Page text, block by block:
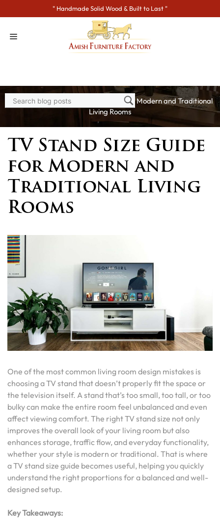
to
" Handmade Solid Wood & Built to Last "
Home>Blogs > TV Stand Size Guide for Modern and Traditional
Living Rooms
TV Stand Size Guide
for Modern and
Traditional Living
Rooms
One of the most common living room design mistakes is
choosing a TV stand that doesn’t properly fit the space or
the television itself. A stand that’s too small, too tall, or too
bulky can make the entire room feel unbalanced and even
affect viewing comfort. The right TV stand size not only
improves the overall look of your living room but also
enhances storage, traffic flow, and everyday functionality,
whether your style is modern or traditional. That is where
a TV stand size guide becomes useful, helping you quickly
understand the right proportions for a balanced and well-
designed setup.
Key Takeaways: